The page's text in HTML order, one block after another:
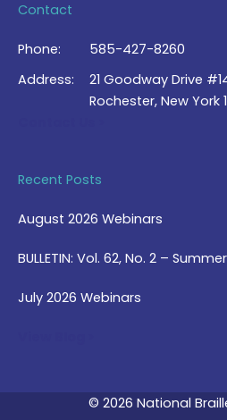
Contact
Phone:
585-427-8260
Address:
21 Goodway Drive
Rochester, New York
Recent Posts
August 2026 Webinars
BULLETIN: Vol. 62, No. 2 –
July 2026 Webinars
© 2026 National